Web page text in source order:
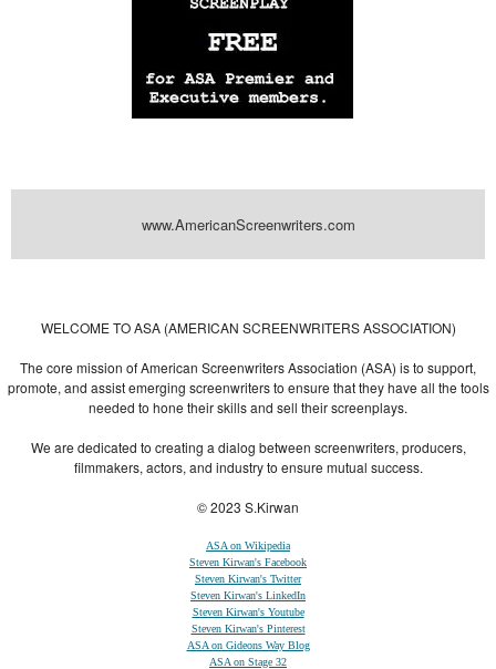
www.AmericanScreenwriters.com
WELCOME TO ASA (AMERICAN SCREENWRITERS ASSOCIATION)
The core mission of American Screenwriters Association (ASA) is to support,
promote, and assist emerging screenwriters to ensure that they have all the tools
needed to hone their skills and sell their screenplays.
We are dedicated to creating a dialog between screenwriters, producers,
filmmakers, actors, and industry to ensure mutual success.
© 2023 S.Kirwan
ASA on Wikipedia
Steven Kirwan's Facebook
Steven Kirwan's Twitter
Steven Kirwan's LinkedIn
Steven Kirwan's Youtube
Steven Kirwan's Pinterest
ASA on Gideons Way Blog
ASA on Stage 32